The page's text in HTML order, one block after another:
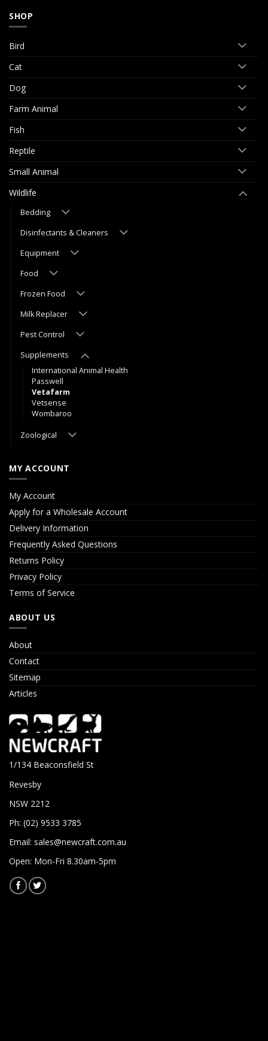
SHOP
Bird
Cat
Dog
Farm Animal
Fish
Reptile
Small Animal
Wildlife
Bedding
Disinfectants & Cleaners
Equipment
Food
Frozen Food
Milk Replacer
Pest Control
Supplements
International Animal Health
Passwell
Vetafarm
Vetsense
Wombaroo
Zoological
MY ACCOUNT
My Account
Apply for a Wholesale Account
Delivery Information
Frequently Asked Questions
Returns Policy
Privacy Policy
Terms of Service
ABOUT US
About
Contact
Sitemap
Articles
1/134 Beaconsfield St
Revesby
NSW 2212
Ph: (02) 9533 3785
Email: sales@newcraft.com.au
Open: Mon-Fri 8.30am-5pm